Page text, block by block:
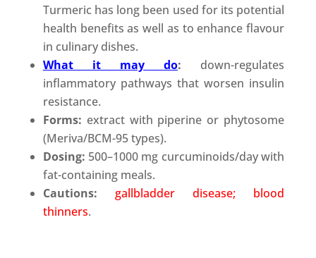
Turmeric has long been used for its potential
health benefits as well as to enhance flavour
in culinary dishes.
What it may do: down-regulates
inflammatory pathways that worsen insulin
resistance.
Forms: extract with piperine or phytosome
(Meriva/BCM-95 types).
Dosing: 500–1000 mg curcuminoids/day with
fat-containing meals.
Cautions:
gallbladder disease; blood
thinners.